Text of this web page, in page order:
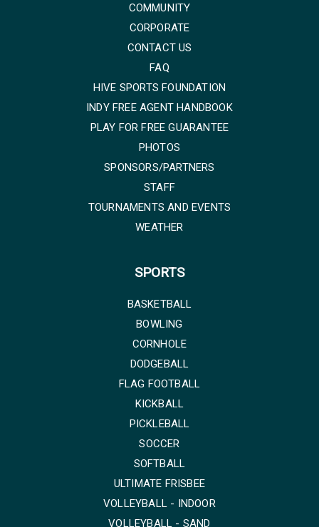
COMMUNITY
CORPORATE
CONTACT US
FAQ
HIVE SPORTS FOUNDATION
INDY FREE AGENT HANDBOOK
PLAY FOR FREE GUARANTEE
PHOTOS
SPONSORS/PARTNERS
STAFF
TOURNAMENTS AND EVENTS
WEATHER
SPORTS
BASKETBALL
BOWLING
CORNHOLE
DODGEBALL
FLAG FOOTBALL
KICKBALL
PICKLEBALL
SOCCER
SOFTBALL
ULTIMATE FRISBEE
VOLLEYBALL - INDOOR
VOLLEYBALL - SAND